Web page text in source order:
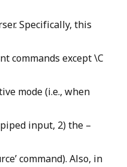
Specifically, this
commands except \C
mode (i.e., when
input, 2) the –
command). Also, in